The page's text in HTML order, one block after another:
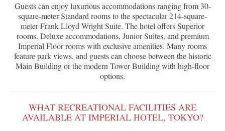
Guests can enjoy luxurious accommodations ranging from 30-
square-meter Standard rooms to the spectacular 214-square-
meter Frank Lloyd Wright Suite. The hotel offers Superior
rooms, Deluxe accommodations, Junior Suites, and premium
Imperial Floor rooms with exclusive amenities. Many rooms
feature park views, and guests can choose between the historic
Main Building or the modern Tower Building with high-floor
options.
WHAT RECREATIONAL FACILITIES ARE
AVAILABLE AT IMPERIAL HOTEL, TOKYO?